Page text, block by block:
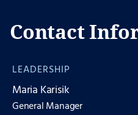
Contact
LEADERSHIP
Maria Karisik
General Manager